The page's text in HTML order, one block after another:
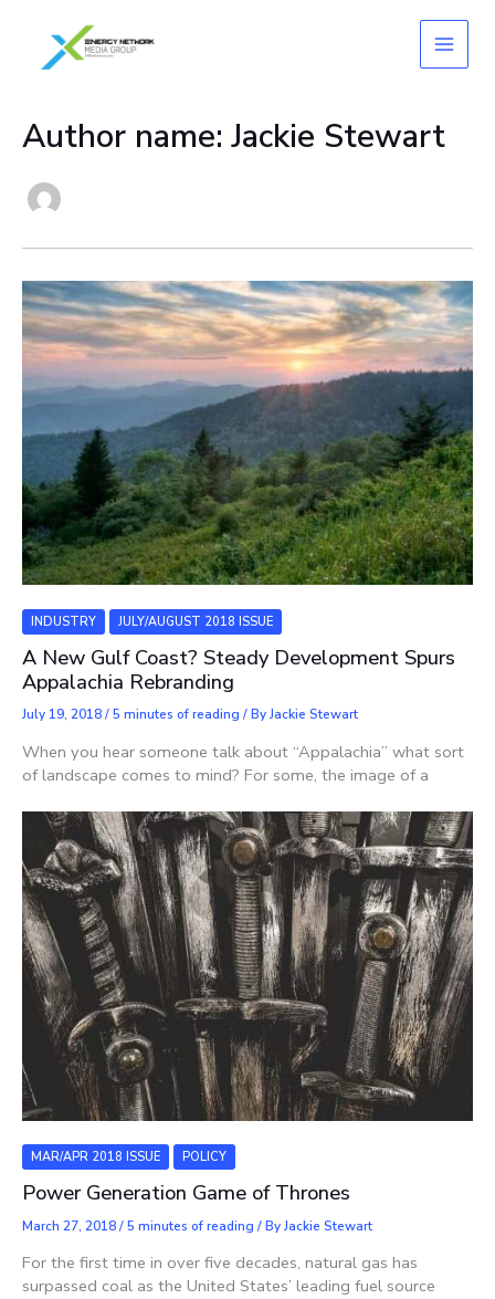
content
Author name: Jackie Stewart
INDUSTRY JULY/AUGUST 2018 ISSUE
A New Gulf Coast? Steady Development Spurs
Appalachia Rebranding
July 19, 2018/5 minutes of reading / ByJackie Stewart
When you hear someone talk about “Appalachia” what sort
of landscape comes to mind? For some, the image of a
MAR/APR 2018 ISSUE POLICY
Power Generation Game of Thrones
March 27, 2018/5 minutes of reading / ByJackie Stewart
For the first time in over five decades, natural gas has
surpassed coal as the United States’ leading fuel source